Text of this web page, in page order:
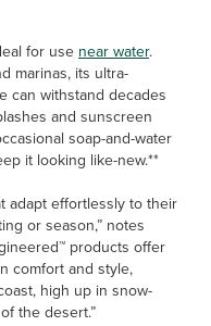
for use near water.
marinas, its ultra-
can withstand decades
and sunscreen
soap-and-water
it looking like-new.**
adapt effortlessly to their
or season,” notes
products offer
comfort and style,
high up in snow-
the desert.”